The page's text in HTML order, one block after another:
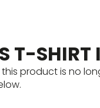
T-SHIRT
product is no